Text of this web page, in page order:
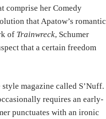
comprise her Comedy
that Apatow’s romantic
of Trainwreck, Schumer
that a certain freedom
magazine called S’Nuff.
requires an early-
punctuates with an ironic